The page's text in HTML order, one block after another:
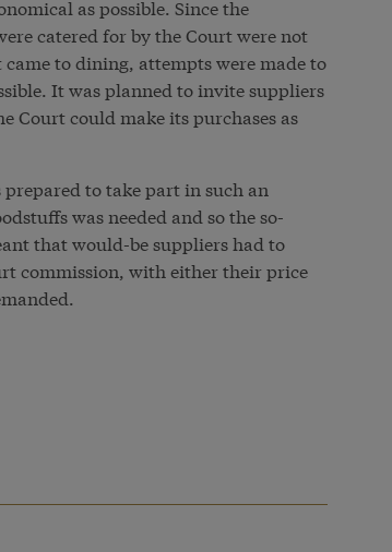
as possible. Since the
catered for by the Court were not
to dining, attempts were made to
It was planned to invite suppliers
Court could make its purchases as
to take part in such an
was needed and so the so-
that would-be suppliers had to
commission, with either their price